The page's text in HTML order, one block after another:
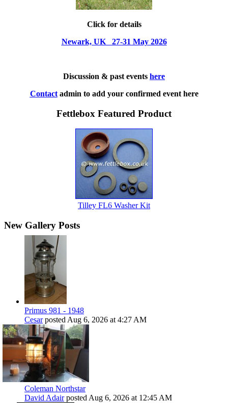
Click for details
Newark, UK 27-31 May 2026
Discussion & past events here
Contactadmin to add your confirmed event here
Fettlebox Featured Product
Tilley FL6 Washer Kit
New Gallery Posts
Primus 981 - 1948
Cesarposted Aug 6, 2026 at 4:27 AM
Coleman Northstar
David Adairposted Aug 6, 2026 at 12:45 AM